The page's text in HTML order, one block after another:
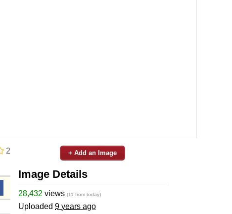
2 + Add an Image
Image Details
28,432 views (11 from today)
Uploaded 9 years ago